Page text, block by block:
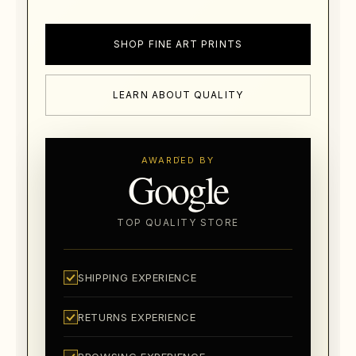
SHOP FINE ART PRINTS
LEARN ABOUT QUALITY
AWARDED BY
Google
TOP QUALITY STORE
SHIPPING EXPERIENCE
RETURNS EXPERIENCE